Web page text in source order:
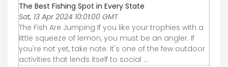
The Best Fishing Spot in Every State
Sat, 13 Apr 2024 10:01:00 GMT
The Fish Are Jumping If you like your trophies with a
little squeeze of lemon, you must be an angler. If
you're not yet, take note: It's one of the few outdoor
activities that lends itself to social ...